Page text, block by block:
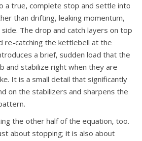
a true, complete stop and settle into
than drifting, leaking momentum,
The drop and catch layers on top
re-catching the kettlebell at the
a brief, sudden load that the
and stabilize right when they are
It is a small detail that significantly
on the stabilizers and sharpens the
the other half of the equation, too.
about stopping; it is also about